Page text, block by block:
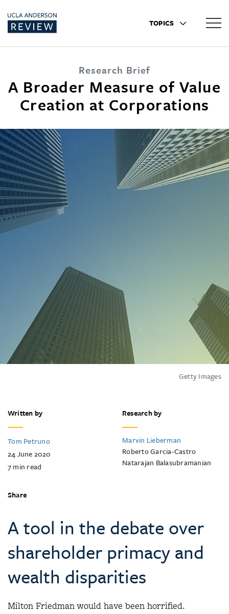
TOPICS
Research Brief
A Broader Measure of Value
Creation at Corporations
Getty Images
Written by
Tom Petruno
24 June 2020
7min read
Research by
Marvin Lieberman
Roberto Garcia-Castro
Natarajan Balasubramanian
Share
A tool in the debate over
shareholder primacy and
wealth disparities
Milton Friedman would have been horrified.